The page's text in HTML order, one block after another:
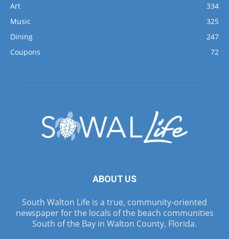
Art
334
Music
325
Dining
247
Coupons
72
ABOUT US
South Walton Life is a true, community-oriented
newspaper for the locals of the beach communities
South of the Bay in Walton County, Florida.